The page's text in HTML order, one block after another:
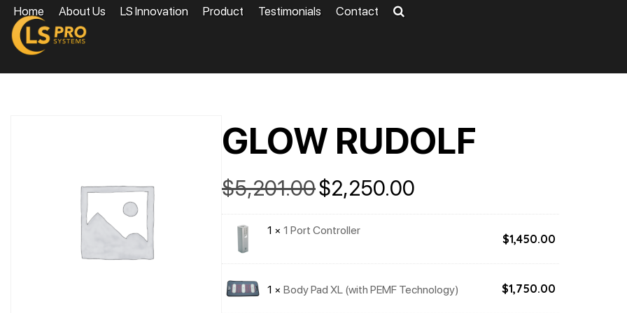
Home About Us LS Innovation Product Testimonials
Contact
GLOW RUDOLF
$5,201.00Original
price
was:
$5,201.00.
$2,250.00
$2,250.00.
1 × 1 Port Controller
$1,450.00
1 × Body Pad XL (with PEMF Technology) $1,750.00